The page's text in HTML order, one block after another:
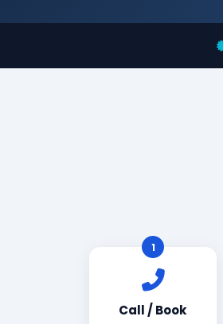
1
Call / Book